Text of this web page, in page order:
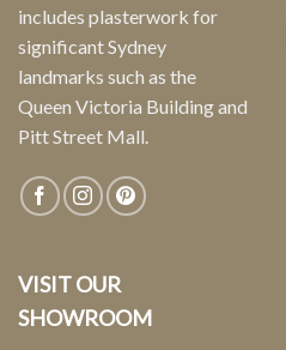
includes plasterwork for
significant Sydney
landmarks such as the
Queen Victoria Building and
Pitt Street Mall.
VISIT OUR
SHOWROOM